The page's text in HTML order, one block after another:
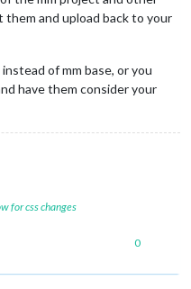
and upload back to your
of mm base, or you
have them consider your
for css changes
0